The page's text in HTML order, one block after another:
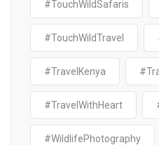
#TouchWildSafaris
#TouchWildTravel
#TravelKenya
#TravelWithHeart
#WildlifePhotography